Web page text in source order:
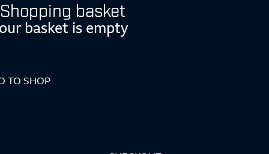
Shopping basket
basket is empty
TO SHOP